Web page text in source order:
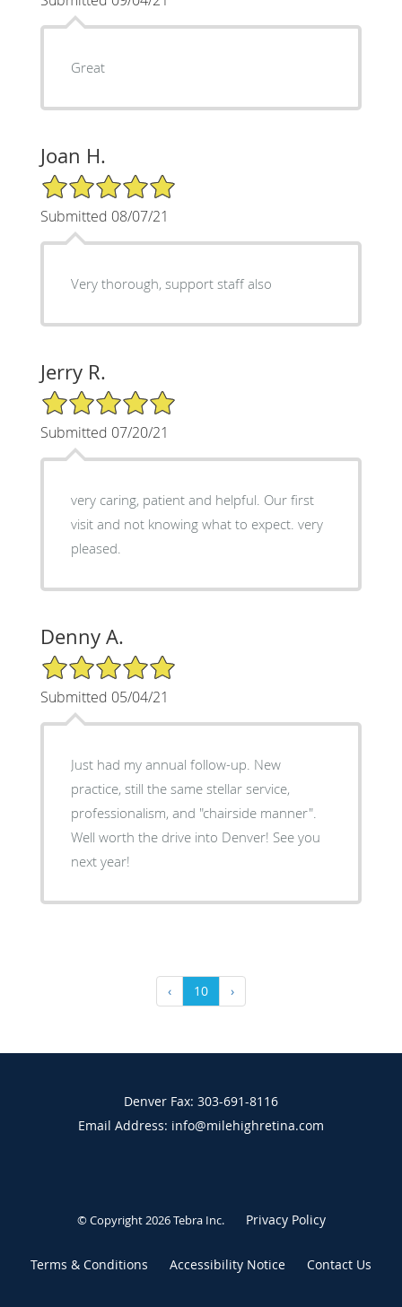
Great
Joan H.
5/5 Star Rating
Submitted 08/07/21
Very thorough, support staff also
Jerry R.
5/5 Star Rating
Submitted 07/20/21
very caring, patient and helpful. Our first
visit and not knowing what to expect. very
pleased.
Denny A.
5/5 Star Rating
Submitted 05/04/21
Just had my annual follow-up. New
practice, still the same stellar service,
professionalism, and "chairside manner".
Well worth the drive into Denver! See you
next year!
‹ 10 ›
Denver Fax: 303-691-8116
Email Address: info@milehighretina.com
© Copyright 2026Tebra Inc. Privacy Policy
Terms & Conditions Accessibility Notice Contact Us